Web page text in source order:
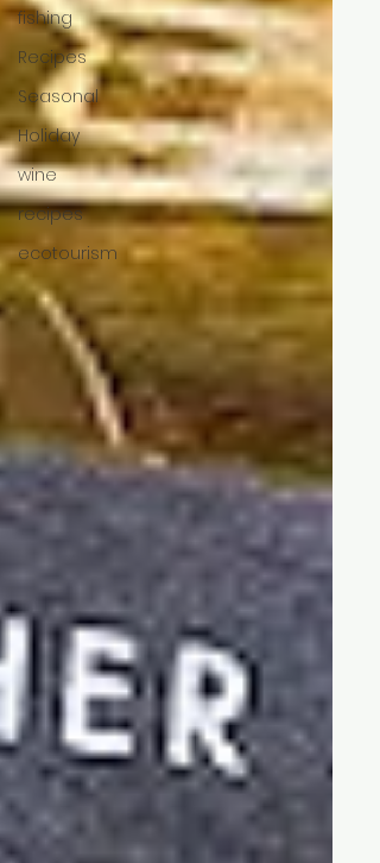
fishing
Recipes
Seasonal
Holiday
wine
recipes
ecotourism